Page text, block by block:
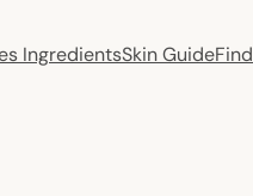
IngredientsSkin Guide